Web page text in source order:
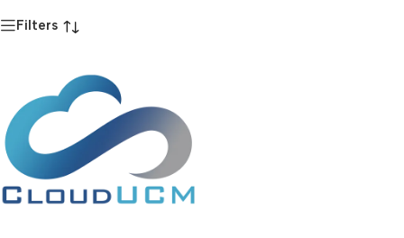
Filters